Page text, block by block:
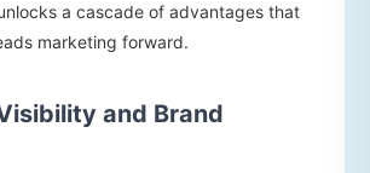
a cascade of advantages that
marketing forward.
and Brand